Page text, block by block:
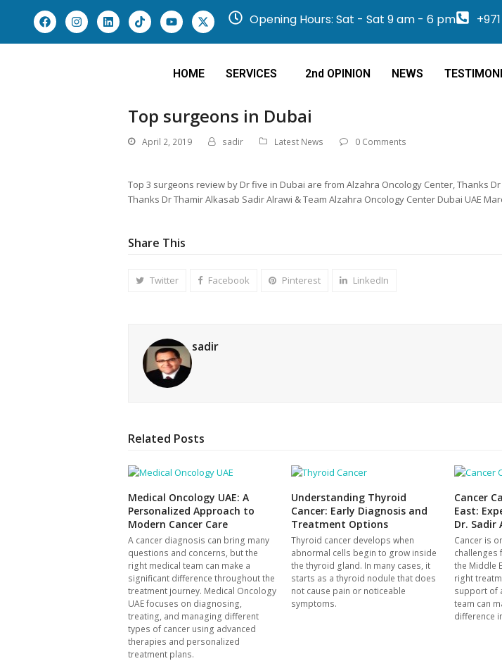
Opening Hours: Sat - Sat 9 am - 6 pm
HOME SERVICES 2nd OPINION NEWS
Top surgeons in Dubai
April 2, 2019 sadir Latest News 0 Comments
Top 3 surgeons review by Dr five in Dubai are from Alzahra Oncology Center, Thanks
Thanks Dr Thamir Alkasab Sadir Alrawi & Team Alzahra Oncology Center Dubai UAE
Share This
Twitter Facebook Pinterest LinkedIn
sadir
Related Posts
Medical Oncology UAE: A
Personalized Approach to
Modern Cancer Care
A cancer diagnosis can bring many
questions and concerns, but the
right medical team can make a
significant difference throughout the
treatment journey. Medical Oncology
UAE focuses on diagnosing,
treating, and managing different
types of cancer using advanced
therapies and personalized
treatment plans.
Understanding Thyroid
Cancer: Early Diagnosis and
Treatment Options
Thyroid cancer develops when
abnormal cells begin to grow inside
the thyroid gland. In many cases, it
starts as a thyroid nodule that does
not cause pain or noticeable
symptoms.
Cancer
East:
Dr. Sadir
Cancer is
challenges
the Middle
right
support of
team can
difference